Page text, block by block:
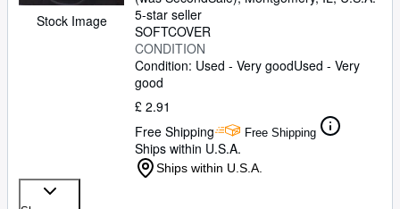
Stock Image
5-star seller
SOFTCOVER
CONDITION
Condition: Used - Very goodUsed - Very
good
£ 2.91
Free Shipping
Free Shipping
Ships within U.S.A.
Ships within U.S.A.